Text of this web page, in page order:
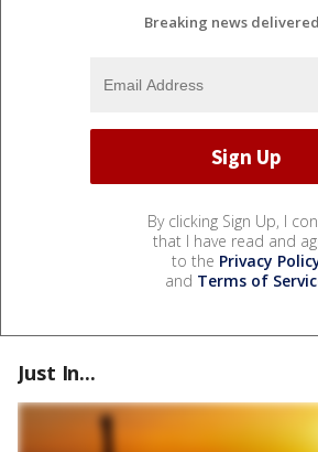
Breaking news
By clicking Sign Up, I
that I have read and
to the Privacy
and Terms of
Just In...